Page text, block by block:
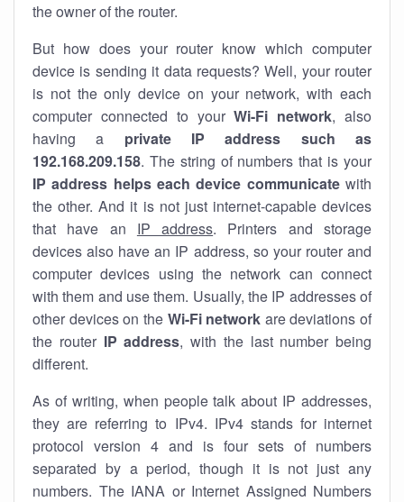
the owner of the router.
But how does your router know which computer
device is sending it data requests? Well, your router
is not the only device on your network, with each
computer connected to yourWi-Fi network, also
having a private IP address such as
192.168.209.158. The string of numbers that is your
IP address helps each device communicatewith
the other. And it is not just internet-capable devices
that have an IP address. Printers and storage
devices also have an IP address, so your router and
computer devices using the network can connect
with them and use them. Usually, the IP addresses of
other devices on the Wi-Fi network are deviations of
the router IP address, with the last number being
different.
As of writing, when people talk about IP addresses,
they are referring to IPv4. IPv4 stands for internet
protocol version 4 and is four sets of numbers
separated by a period, though it is not just any
numbers. The IANA or Internet Assigned Numbers